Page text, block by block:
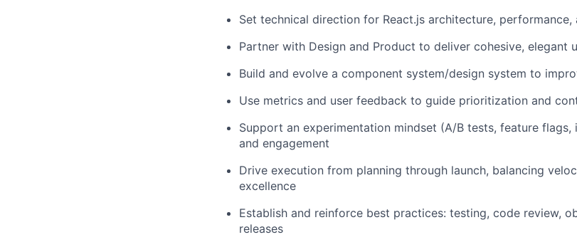
Set technical direction for React.js architecture,
Partner with Design and Product to deliver cohesive, elegant
Build and evolve a component system/design system to
Use metrics and user feedback to guide prioritization and
Support an experimentation mindset (A/B tests, feature
and engagement
Drive execution from planning through launch, balancing
excellence
Establish and reinforce best practices: testing, code review,
releases